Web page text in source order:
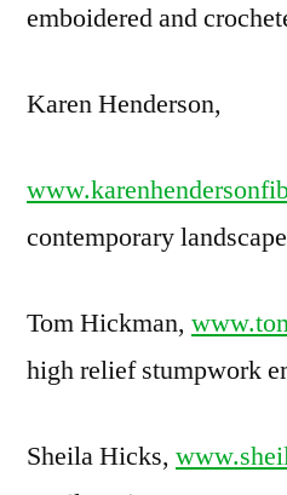
emboidered and
Karen Henderson,
contemporary
Tom Hickman,
high relief stumpwork
Sheila Hicks,